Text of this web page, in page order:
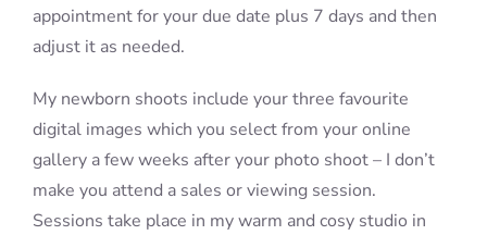
appointment for your due date plus 7 days and then
adjust it as needed.
My newborn shoots include your three favourite
digital images which you select from your online
gallery a few weeks after your photo shoot – I don’t
make you attend a sales or viewing session.
Sessions take place in my warm and cosy studio in